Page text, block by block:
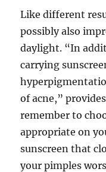
Like different
possibly also
daylight. “In
carrying
of acne,”
remember to
appropriate on
sunscreen that
your pimples